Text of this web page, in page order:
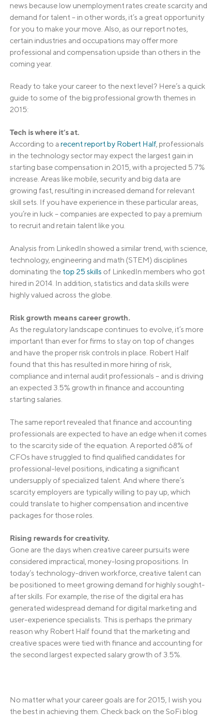
news because low unemployment rates create scarcity and
demand for talent – in other words, it’s a great opportunity
for you to make your move. Also, as our report notes,
certain industries and occupations may offer more
professional and compensation upside than others in the
coming year.
Ready to take your career to the next level? Here’s a quick
guide to some of the big professional growth themes in
2015:
Tech is where it’s at.
According to a recent report by Robert Half, professionals
in the technology sector may expect the largest gain in
starting base compensation in 2015, with a projected 5.7%
increase. Areas like mobile, security and big data are
growing fast, resulting in increased demand for relevant
skill sets. If you have experience in these particular areas,
you’re in luck – companies are expected to pay a premium
to recruit and retain talent like you.
Analysis from LinkedIn showed a similar trend, with science,
technology, engineering and math (STEM) disciplines
dominating the top 25 skills of LinkedIn members who got
hired in 2014. In addition, statistics and data skills were
highly valued across the globe.
Risk growth means career growth.
As the regulatory landscape continues to evolve, it’s more
important than ever for firms to stay on top of changes
and have the proper risk controls in place. Robert Half
found that this has resulted in more hiring of risk,
compliance and internal audit professionals – and is driving
an expected 3.5% growth in finance and accounting
starting salaries.
The same report revealed that finance and accounting
professionals are expected to have an edge when it comes
to the scarcity side of the equation. A reported 68% of
CFOs have struggled to find qualified candidates for
professional-level positions, indicating a significant
undersupply of specialized talent. And where there’s
scarcity employers are typically willing to pay up, which
could translate to higher compensation and incentive
packages for those roles.
Rising rewards for creativity.
Gone are the days when creative career pursuits were
considered impractical, money-losing propositions. In
today’s technology-driven workforce, creative talent can
be positioned to meet growing demand for highly sought-
after skills. For example, the rise of the digital era has
generated widespread demand for digital marketing and
user-experience specialists. This is perhaps the primary
reason why Robert Half found that the marketing and
creative spaces were tied with finance and accounting for
the second largest expected salary growth of 3.5%.
No matter what your career goals are for 2015, I wish you
the best in achieving them. Check back on the SoFi blog